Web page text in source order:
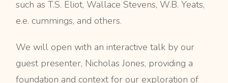
such as T.S. Eliot, Wallace Stevens, W.B. Yeats,
e.e. cummings, and others.
We will open with an interactive talk by our
guest presenter, Nicholas Jones, providing a
foundation and context for our exploration of